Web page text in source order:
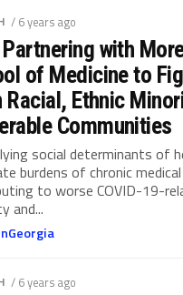
/ 6 years ago
Partnering with
of Medicine to
Racial, Ethnic
Communities
social determinants of
burdens of chronic
to worse COVID-19-
and...
/ 6 years ago